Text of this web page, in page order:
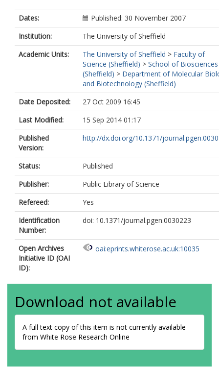
Dates:
Published: 30 November 2007
Institution:
The University of Sheffield
Academic Units:
The University of Sheffield > Faculty of
Science (Sheffield) > School of Biosciences
(Sheffield) > Department of Molecular
and Biotechnology (Sheffield)
Date Deposited:
27 Oct 2009 16:45
Last Modified:
15 Sep 2014 01:17
Published
Version:
http://dx.doi.org/10.1371/
Status:
Published
Publisher:
Public Library of Science
Refereed:
Yes
Identification
Number:
doi: 10.1371/journal.pgen.0030223
Open Archives
Initiative ID (OAI
ID):
oai:eprints.whiterose.ac.uk:10035
Download not available
A full text copy of this item is not currently available
from White Rose Research Online